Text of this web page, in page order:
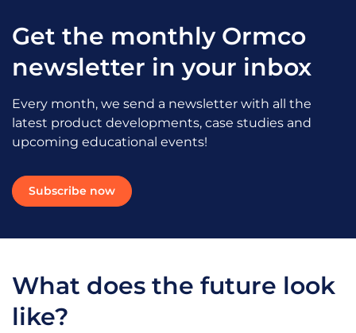
Get the monthly Ormco
newsletter in your inbox
Every month, we send a newsletter with all the
latest product developments, case studies and
upcoming educational events!
Subscribe now
What does the future look
like?